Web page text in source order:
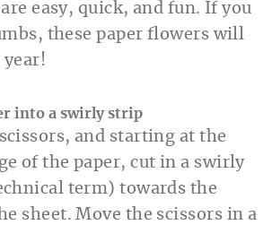
easy, quick, and fun. If you
these paper flowers will
year!
into a swirly strip
and starting at the
of the paper, cut in a swirly
term) towards the
sheet. Move the scissors in a